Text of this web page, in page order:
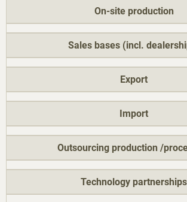
On-site production
Sales bases (incl.
Export
Import
Outsourcing production /
Technology partnerships